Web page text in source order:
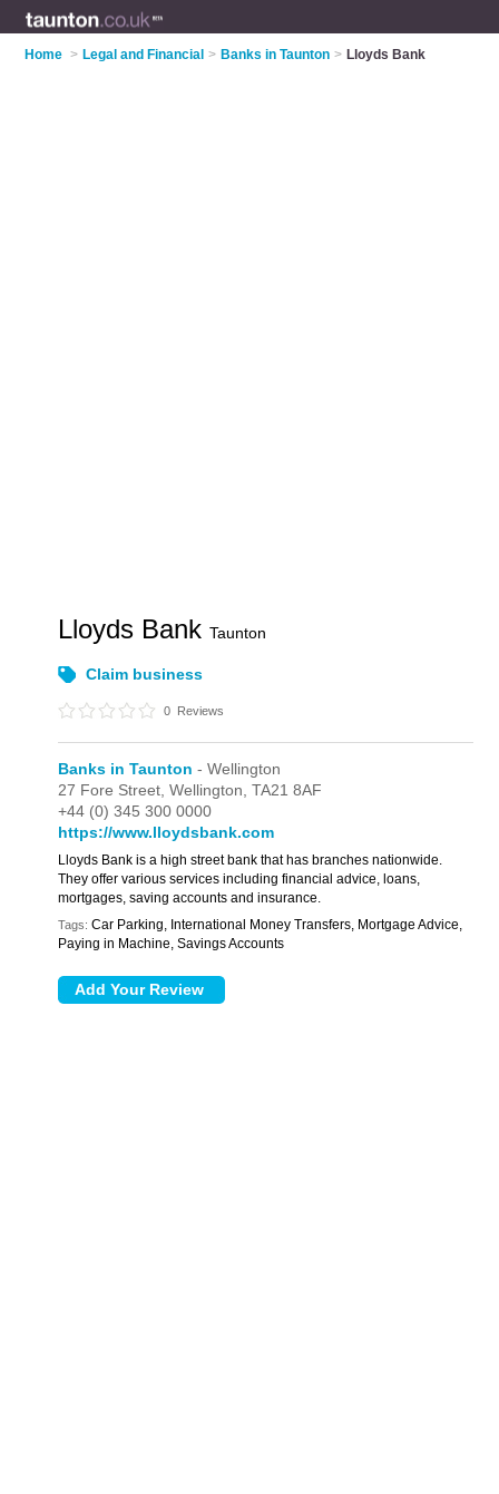
Home > Legal and Financial > Banks in Taunton > Lloyds Bank
Lloyds BankTaunton
Claim business
0 Reviews
Banks in Taunton - Wellington
27 Fore Street,Wellington,TA21 8AF
+44 (0) 345 300 0000
https://www.lloydsbank.com
Lloyds Bank is a high street bank that has branches nationwide.
They offer various services including financial advice, loans,
mortgages, saving accounts and insurance.
Tags: Car Parking, International Money Transfers, Mortgage Advice,
Paying in Machine, Savings Accounts